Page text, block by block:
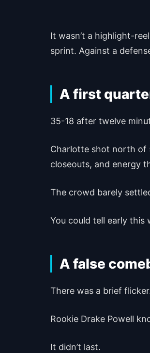
It wasn’t a highlight-
sprint. Against a
A first
35-18 after twelve
Charlotte shot north of
closeouts, and energy
The crowd barely
You could tell early
A false
There was a brief
Rookie Drake Powell
It didn’t last.